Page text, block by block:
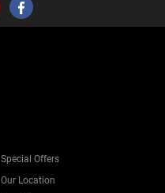
Special Offers
Our Location